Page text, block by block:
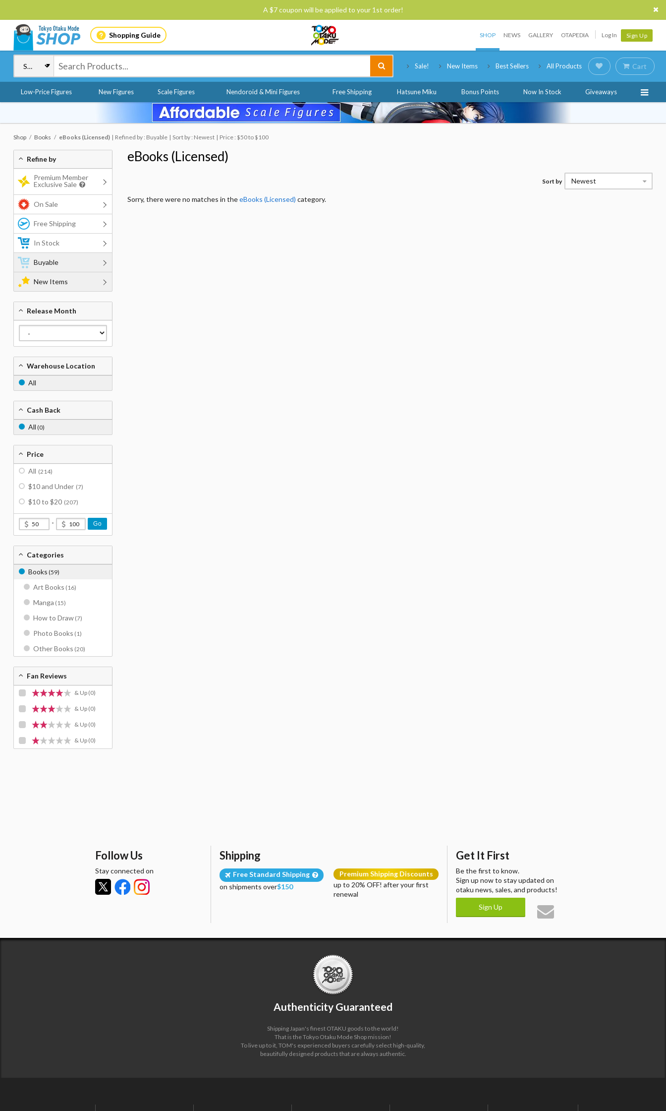
A $7 coupon will be applied to your 1st order!
Shopping Guide SHOP NEWS GALLERY OTAPEDIA Log In Sign Up
Sale! New Items Best Sellers All Products Cart
Low-Price Figures New Figures Scale Figures Nendoroid & Mini Figures Free Shipping Hatsune Miku Bonus Points Now In Stock Giveaways
Shop Books eBooks (Licensed) Refined by : Buyable Sort by : Newest Price : $50 to $100
eBooks (Licensed)
Sort by Newest
Sorry, there were no matches in theeBooks (Licensed) category.
Refine by
Premium Member
Exclusive Sale
On Sale
Free Shipping
In Stock
Buyable
New Items
Release Month
Warehouse Location
All
Cash Back
All (0)
Price
All (214)
$10 and Under (7)
$10 to $20 (207)
- Go
Categories
Books (59)
Art Books (16)
Manga (15)
How to Draw (7)
Photo Books (1)
Other Books (20)
Fan Reviews
& Up (0)
& Up (0)
& Up (0)
& Up (0)
Follow Us
Stay connected on
Shipping
Free Standard Shipping
on shipments over$150
Premium Shipping Discounts
up to 20% OFF! after your first
renewal
Get It First
Be the first to know.
Sign up now to stay updated on
otaku news, sales, and products!
Sign Up
Authenticity Guaranteed
Shipping Japan's finest OTAKU goods to the world!
That is the Tokyo Otaku Mode Shop mission!
To live up to it, TOM's experienced buyers carefully select high-quality,
beautifully designed products that are always authentic.